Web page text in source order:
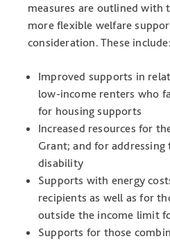
measures are outlined with
more flexible welfare
consideration. These include:
Improved supports in
low-income renters who
for housing supports
Increased resources for
Grant; and for
disability
Supports with energy
recipients as well as for
outside the income limit
Supports for those